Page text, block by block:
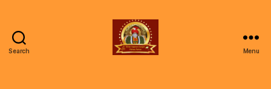
Search Menu